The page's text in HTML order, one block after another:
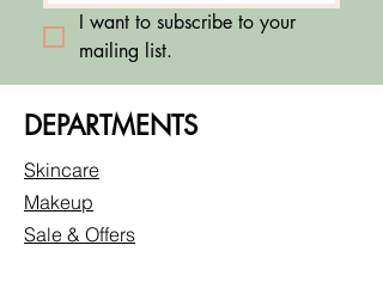
I want to subscribe to your
mailing list.
DEPARTMENTS
Skincare
Makeup
Sale & Offers